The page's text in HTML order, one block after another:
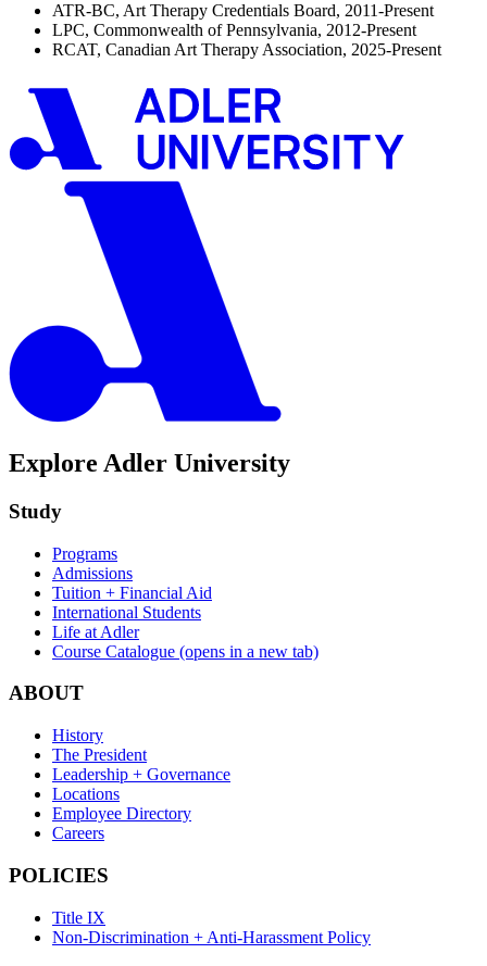
ATR-BC, Art Therapy Credentials Board, 2011-Present
LPC, Commonwealth of Pennsylvania, 2012-Present
RCAT, Canadian Art Therapy Association, 2025-Present
Explore Adler University
Study
Programs
Admissions
Tuition + Financial Aid
International Students
Life at Adler
Course Catalogue (opens in a new tab)
ABOUT
History
The President
Leadership + Governance
Locations
Employee Directory
Careers
POLICIES
Title IX
Non-Discrimination + Anti-Harassment Policy